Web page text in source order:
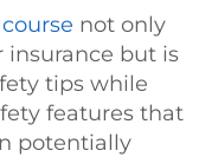
not only
insurance but is
tips while
features that
potentially